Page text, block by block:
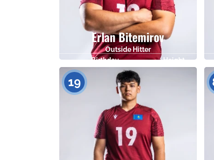
Erlan Bitemirov
Outside Hitter
Birthday
12.12.1991
Height
19